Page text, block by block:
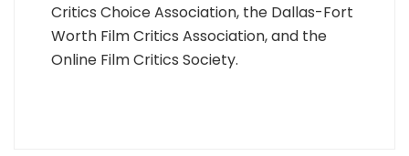
Critics Choice Association, the Dallas-Fort
Worth Film Critics Association, and the
Online Film Critics Society.